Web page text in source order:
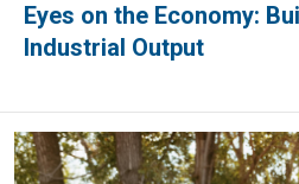
Eyes on the Economy:
Industrial Output